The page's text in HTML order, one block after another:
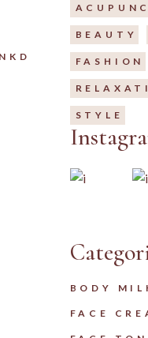
BEAUTY
FASHION
STYLE
BODY
FACE